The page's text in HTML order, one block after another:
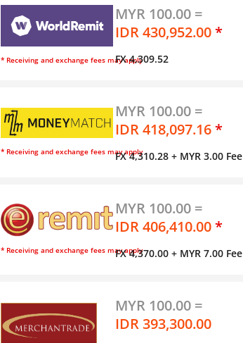
* Receiving and exchange fees may apply
MYR 100.00 =
IDR 430,952.00*
FX 4,309.52
* Receiving and exchange fees may apply
MYR 100.00 =
IDR 418,097.16*
FX 4,310.28 + MYR 3.00 Fee
* Receiving and exchange fees may apply
MYR 100.00 =
IDR 406,410.00*
FX 4,370.00 + MYR 7.00 Fee
MYR 100.00 =
IDR 393,300.00